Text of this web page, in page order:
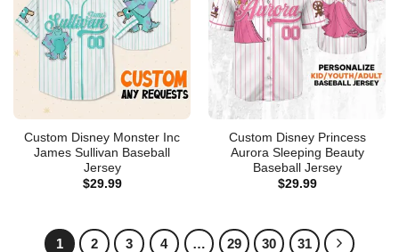
Custom Disney Monster Inc
James Sullivan Baseball
Jersey
$29.99
Custom Disney Princess
Aurora Sleeping Beauty
Baseball Jersey
$29.99
1 2 3 4 … 29 30 31